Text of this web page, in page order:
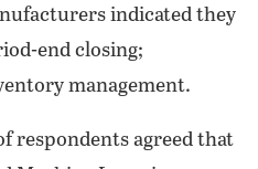
indicated they
end closing;
management.
respondents agreed that